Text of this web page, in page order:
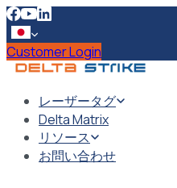
Customer Login
レーザータグ
Delta Matrix
リソース
お問い合わせ